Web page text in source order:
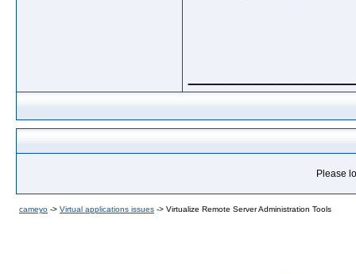
Please
cameyo -> Virtual applications issues -> Virtualize Remote Server Administration Tools